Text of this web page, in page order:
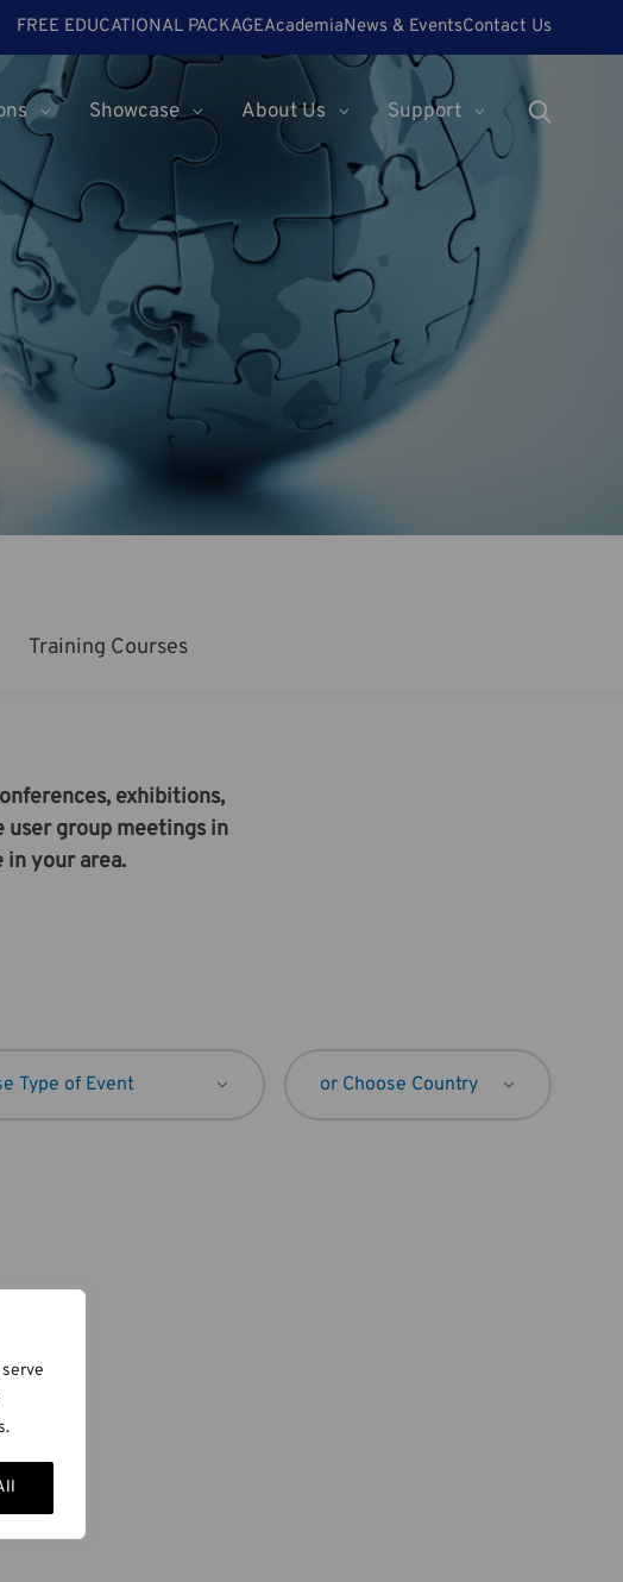
FREE EDUCATIONAL PACKAGEAcademiaNews & EventsContact Us
Showcase About Us Support
Training Courses
exhibitions,
user group meetings in
in your area.